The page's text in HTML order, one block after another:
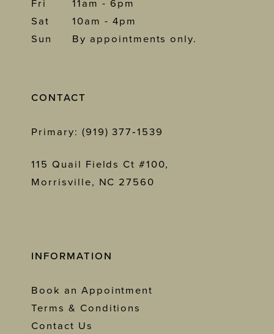
Fri
11am - 6pm
Sat
10am - 4pm
Sun
By appointments only.
CONTACT
Primary: (919) 377‑1539
115 Quail Fields Ct #100,
Morrisville, NC 27560
INFORMATION
Book an Appointment
Terms & Conditions
Contact Us